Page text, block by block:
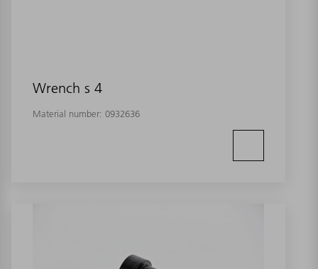
Wrench s 4
Material number: 0932636